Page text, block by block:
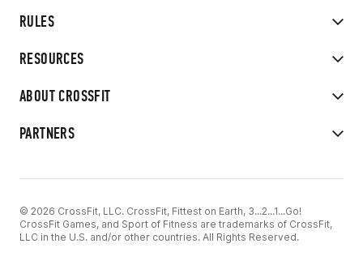
RULES
RESOURCES
ABOUT CROSSFIT
PARTNERS
© 2026 CrossFit, LLC. CrossFit, Fittest on Earth, 3...2...1...Go!
CrossFit Games, and Sport of Fitness are trademarks of CrossFit,
LLC in the U.S. and/or other countries. All Rights Reserved.